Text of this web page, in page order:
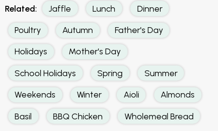
Related: Jaffle Lunch Dinner
Poultry Autumn Father's Day
Holidays Mother's Day
School Holidays Spring Summer
Weekends Winter Aioli Almonds
Basil BBQ Chicken Wholemeal Bread